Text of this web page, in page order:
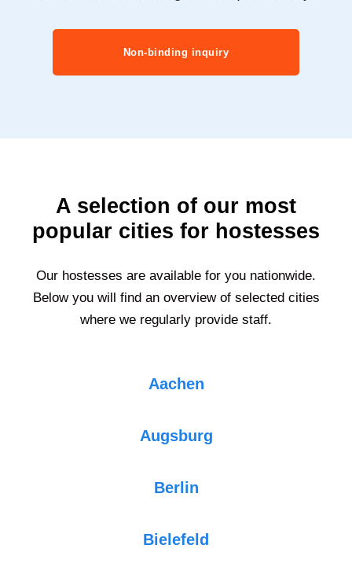
Non-binding inquiry
A selection of our most
popular cities for hostesses
Our hostesses are available for you nationwide.
Below you will find an overview of selected cities
where we regularly provide staff.
Aachen
Augsburg
Berlin
Bielefeld